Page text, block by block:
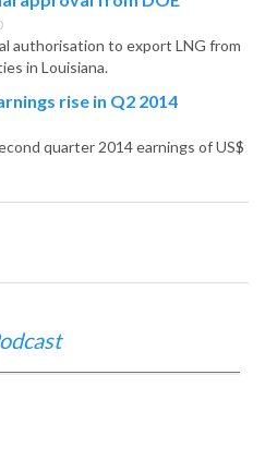
authorisation to export LNG from
in Louisiana.
rise in Q2 2014
quarter 2014 earnings of US$